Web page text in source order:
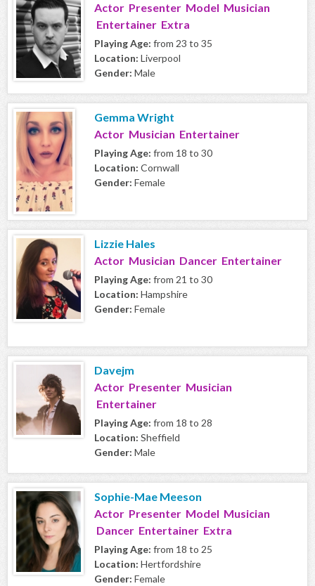
Actor Presenter Model Musician
Entertainer Extra
Playing Age: from 23 to 35
Location: Liverpool
Gender: Male
Gemma Wright
Actor Musician Entertainer
Playing Age: from 18 to 30
Location: Cornwall
Gender: Female
Lizzie Hales
Actor Musician Dancer Entertainer
Playing Age: from 21 to 30
Location: Hampshire
Gender: Female
Davejm
Actor Presenter Musician
Entertainer
Playing Age: from 18 to 28
Location: Sheffield
Gender: Male
Sophie-Mae Meeson
Actor Presenter Model Musician
Dancer Entertainer Extra
Playing Age: from 18 to 25
Location: Hertfordshire
Gender: Female